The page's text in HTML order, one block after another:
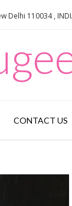
Delhi 110034 ,
CONTACT US